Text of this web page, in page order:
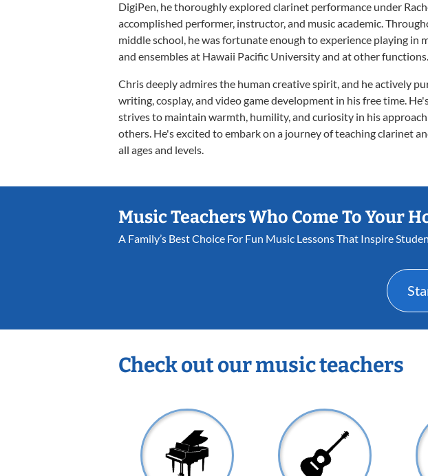
DigiPen, he thoroughly explored clarinet performance under
accomplished performer, instructor, and music academic.
middle school, he was fortunate enough to experience playing in
and ensembles at Hawaii Pacific University and at other functions.
Chris deeply admires the human creative spirit, and he actively
writing, cosplay, and video game development in his free time.
strives to maintain warmth, humility, and curiosity in his
others. He's excited to embark on a journey of teaching clarinet
all ages and levels.
Music Teachers Who Come To Your
A Family’s Best Choice For Fun Music Lessons That Inspire
Check out our music teachers